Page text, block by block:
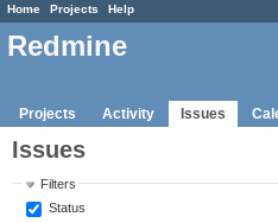
Home Projects Help
Redmine
Projects Activity Issues
Issues
Filters
Status